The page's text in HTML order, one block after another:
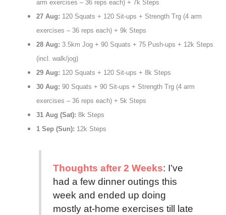
arm exercises – 36 reps each) + 7k Steps
27 Aug: 120 Squats + 120 Sit-ups + Strength Trg (4 arm
exercises – 36 reps each) + 9k Steps
28 Aug: 3.5km Jog + 90 Squats + 75 Push-ups + 12k Steps
(incl. walk/jog)
29 Aug: 120 Squats + 120 Sit-ups + 8k Steps
30 Aug: 90 Squats + 90 Sit-ups + Strength Trg (4 arm
exercises – 36 reps each) + 5k Steps
31 Aug (Sat): 8k Steps
1 Sep (Sun): 12k Steps
Thoughts after 2 Weeks: I’ve
had a few dinner outings this
week and ended up doing
mostly at-home exercises till late